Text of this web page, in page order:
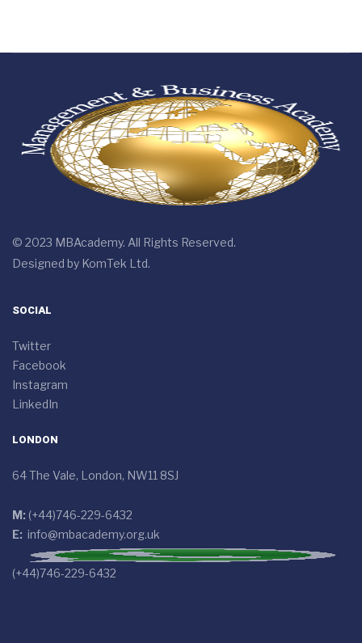
© 2023 MBAcademy. All Rights Reserved.
Designed by KomTek Ltd.
SOCIAL
Twitter
Facebook
Instagram
LinkedIn
LONDON
64 The Vale, London, NW11 8SJ
M: (+44)746-229-6432
E: info@mbacademy.org.uk
(+44)746-229-6432